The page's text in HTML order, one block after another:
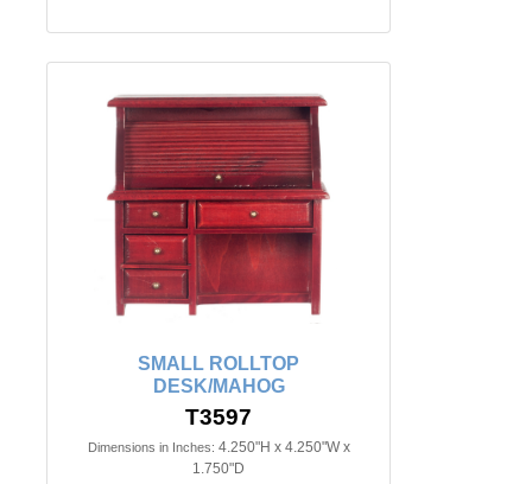
SMALL ROLLTOP
DESK/MAHOG
T3597
Dimensions in Inches: 4.250"H x 4.250"W x
1.750"D